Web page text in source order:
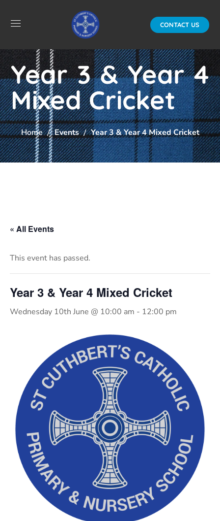
CONTACT US
Year 3 & Year 4
Mixed Cricket
Home Events Year 3 & Year 4 Mixed Cricket
« All Events
This event has passed.
Year 3 & Year 4 Mixed Cricket
Wednesday 10th June @ 10:00 am - 12:00 pm